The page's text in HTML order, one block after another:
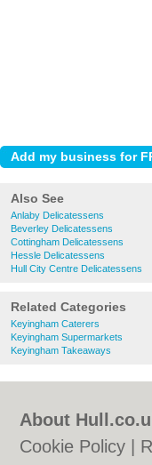
Also See
Anlaby Delicatessens
Beverley Delicatessens
Cottingham Delicatessens
Hessle Delicatessens
Hull City Centre Delicatessens
Related Categories
Keyingham Caterers
Keyingham Supermarkets
Keyingham Takeaways
About
Cookie Policy